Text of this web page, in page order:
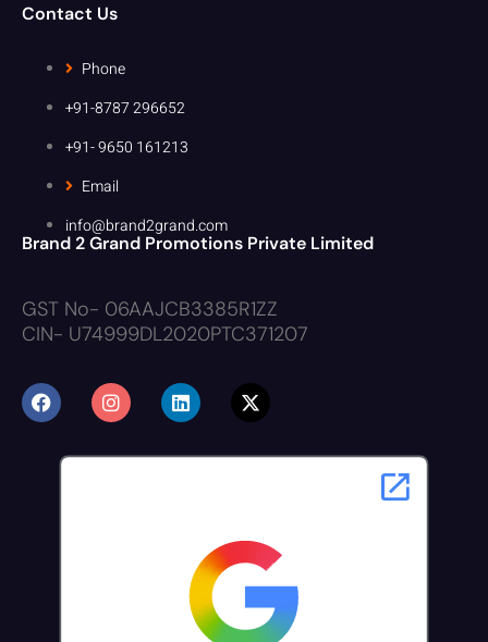
Contact Us
Phone
+91-8787 296652
+91- 9650 161213
Email
info@brand2grand.com
Brand 2 Grand Promotions Private Limited
GST No- 06AAJCB3385R1ZZ
CIN- U74999DL2020PTC371207